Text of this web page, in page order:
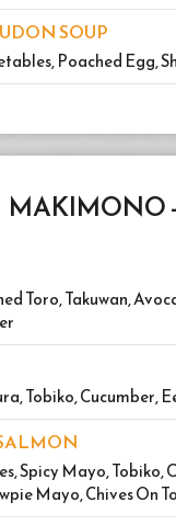
SOUP
Poached Egg,
MAKIMONO
Toro, Takuwan,
Tobiko, Cucumber,
Spicy Mayo, Tobiko,
Mayo, Chives On